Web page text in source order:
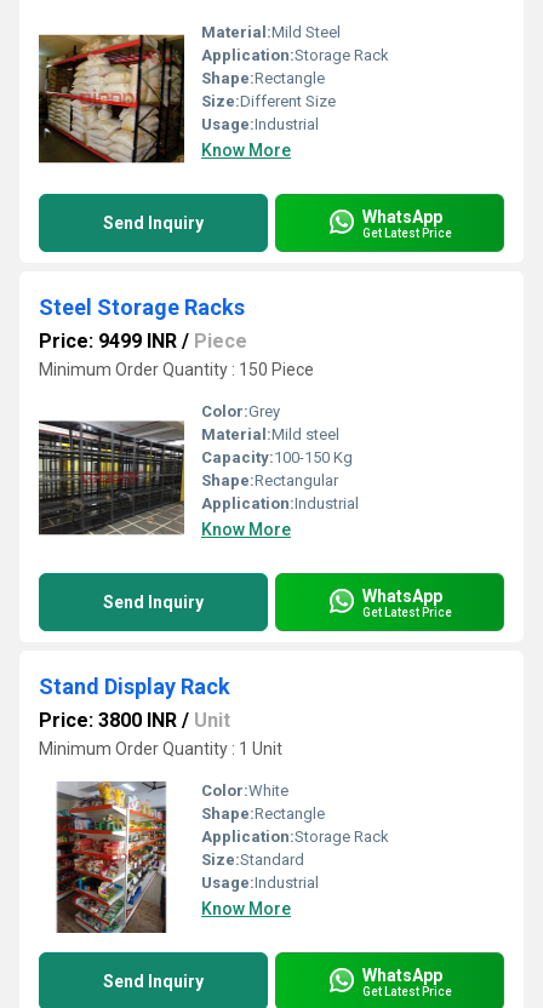
Material:Mild Steel
Application:Storage Rack
Shape:Rectangle
Size:Different Size
Usage:Industrial
Know More
Send Inquiry WhatsApp
Get Latest Price
Steel Storage Racks
Price: 9499 INR / Piece
Minimum Order Quantity : 150 Piece
Color:Grey
Material:Mild steel
Capacity:100-150 Kg
Shape:Rectangular
Application:Industrial
Know More
Send Inquiry WhatsApp
Get Latest Price
Stand Display Rack
Price: 3800 INR / Unit
Minimum Order Quantity : 1 Unit
Color:White
Shape:Rectangle
Application:Storage Rack
Size:Standard
Usage:Industrial
Know More
Send Inquiry WhatsApp
Get Latest Price